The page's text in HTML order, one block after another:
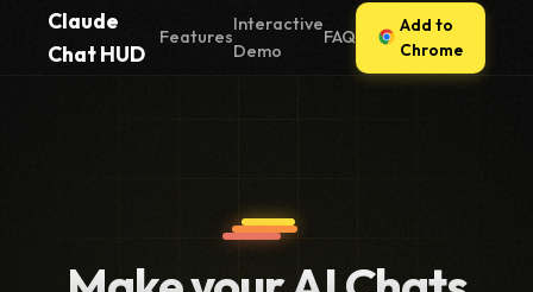
Claude
Chat HUD
Features
Interactive
Demo
FAQ
Add to
Chrome